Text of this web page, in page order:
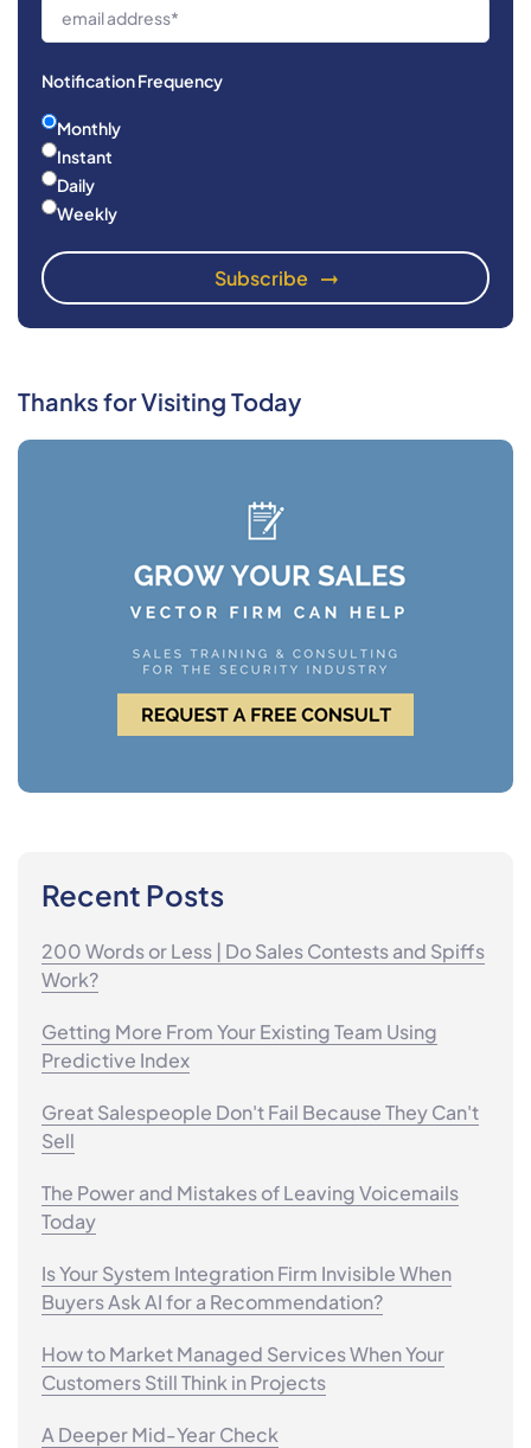
Notification Frequency
Monthly
Instant
Daily
Weekly
Thanks for Visiting Today
Recent Posts
200 Words or Less | Do Sales Contests and Spiffs
Work?
Getting More From Your Existing Team Using
Predictive Index
Great Salespeople Don't Fail Because They Can't
Sell
The Power and Mistakes of Leaving Voicemails
Today
Is Your System Integration Firm Invisible When
Buyers Ask AI for a Recommendation?
How to Market Managed Services When Your
Customers Still Think in Projects
A Deeper Mid-Year Check